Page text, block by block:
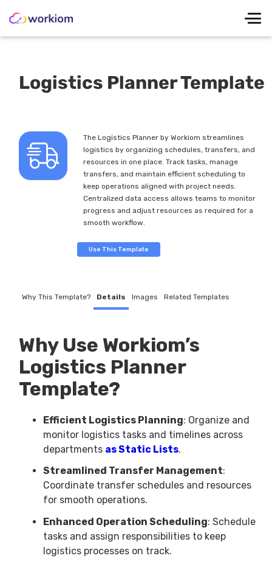
Logistics Planner Template
The Logistics Planner by Workiom streamlines
logistics by organizing schedules, transfers, and
resources in one place. Track tasks, manage
transfers, and maintain efficient scheduling to
keep operations aligned with project needs.
Centralized data access allows teams to monitor
progress and adjust resources as required for a
smooth workflow.
Use This Template
Why This Template? Details Images Related Templates
Why Use Workiom’s
Logistics Planner
Template?
Efficient Logistics Planning: Organize and
monitor logistics tasks and timelines across
departments as Static Lists.
Streamlined Transfer Management:
Coordinate transfer schedules and resources
for smooth operations.
Enhanced Operation Scheduling: Schedule
tasks and assign responsibilities to keep
logistics processes on track.